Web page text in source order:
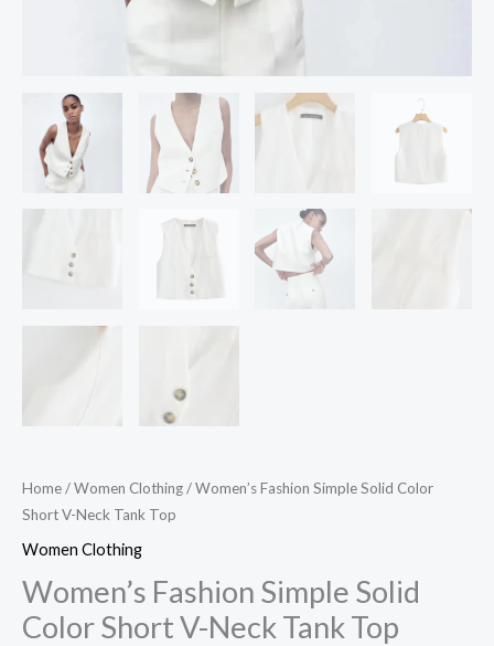
Home/Women Clothing/ Women’s Fashion Simple Solid Color
Short V-Neck Tank Top
Women Clothing
Women’s Fashion Simple Solid
Color Short V-Neck Tank Top